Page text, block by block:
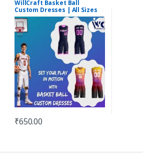
WillCraft Basket Ball
Custom Dresses | All Sizes
₹650.00